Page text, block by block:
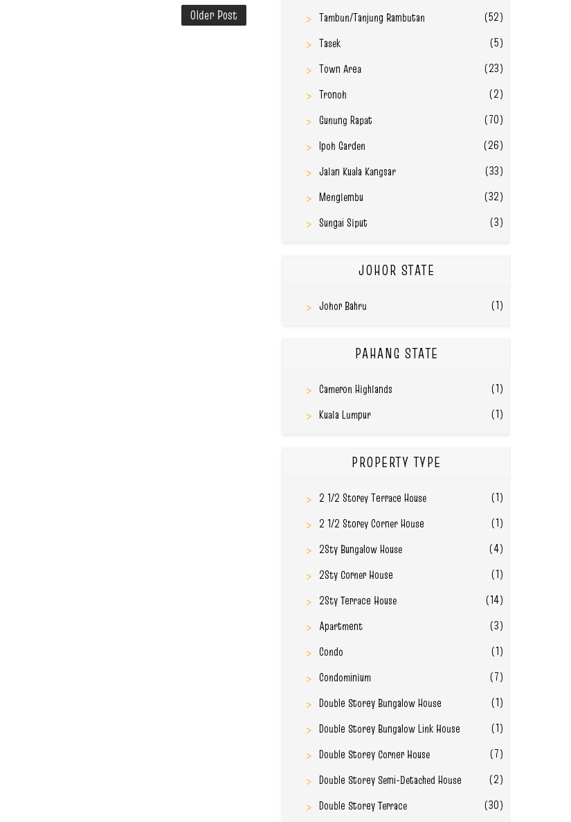
Older Post
Tambun/Tanjung Rambutan
(52)
Tasek
(5)
Town Area
(23)
Tronoh
(2)
Gunung Rapat
(70)
Ipoh Garden
(26)
Jalan Kuala Kangsar
(33)
Menglembu
(32)
Sungai Siput
(3)
JOHOR STATE
Johor Bahru (1)
PAHANG STATE
Cameron Highlands
(1)
Kuala Lumpur
(1)
PROPERTY TYPE
2 1/2 Storey Terrace House
(1)
2 1/2 Storey Corner House
(1)
2Sty Bungalow House
(4)
2Sty Corner House
(1)
2Sty Terrace House
(14)
Apartment
(3)
Condo
(1)
Condominium
(7)
Double Storey Bungalow House
(1)
Double Storey Bungalow Link House
(1)
Double Storey Corner House
(7)
Double Storey Semi-Detached House
(2)
Double Storey Terrace
(30)